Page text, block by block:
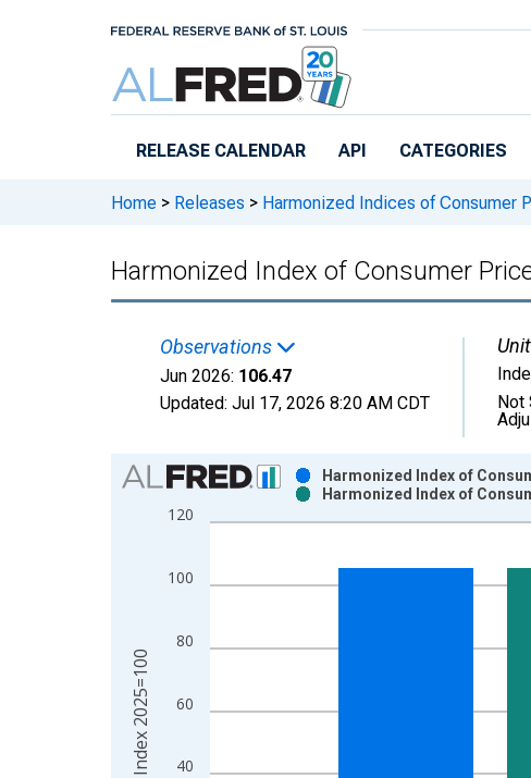
RELEASE CALENDAR API CATEGORIES
Home > Releases > Harmonized Indices of Consumer
Harmonized Index of Consumer
Observations
Jun 2026: 106.47
Updated: Jul 17, 2026 8:20 AM CDT
Not
Chart
Bar chart with 2 data series.
View as data table, Chart
The chart has 2 Y axes displaying Index 2025=100 and
40
60
80
100
120
Harmonized Index of
Harmonized Index of
Index 2025=100